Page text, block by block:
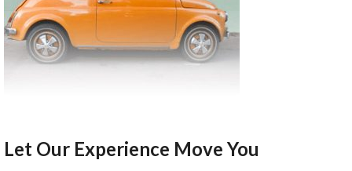
Let Our Experience Move You